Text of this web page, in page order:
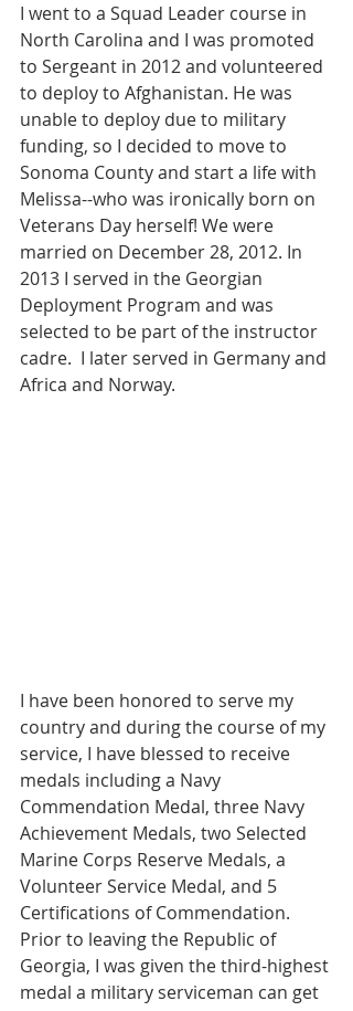
I went to a Squad Leader course in
North Carolina and I was promoted
to Sergeant in 2012 and volunteered
to deploy to Afghanistan. He was
unable to deploy due to military
funding, so I decided to move to
Sonoma County and start a life with
Melissa--who was ironically born on
Veterans Day herself! We were
married on December 28, 2012. In
2013 I served in the Georgian
Deployment Program and was
selected to be part of the instructor
cadre.  I later served in Germany and
Africa and Norway.
I have been honored to serve my
country and during the course of my
service, I have blessed to receive
medals including a Navy
Commendation Medal, three Navy
Achievement Medals, two Selected
Marine Corps Reserve Medals, a
Volunteer Service Medal, and 5
Certifications of Commendation.
Prior to leaving the Republic of
Georgia, I was given the third-highest
medal a military serviceman can get